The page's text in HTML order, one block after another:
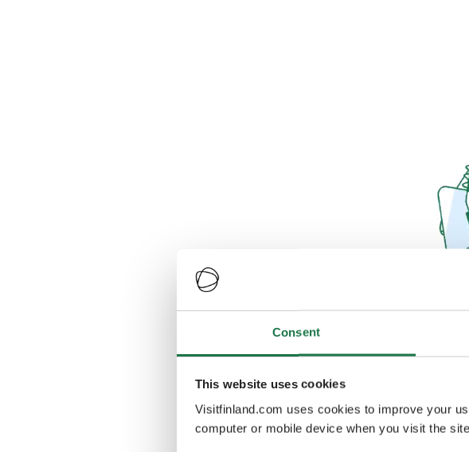
Consent
This website uses cookies
Visitfinland.com uses cookies to improve your
computer or mobile device when you visit the